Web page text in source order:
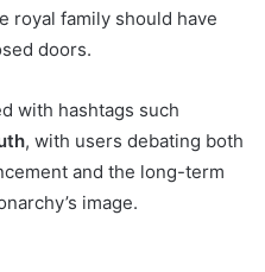
royal family should have
doors.
with hashtags such
, with users debating both
and the long-term
image.